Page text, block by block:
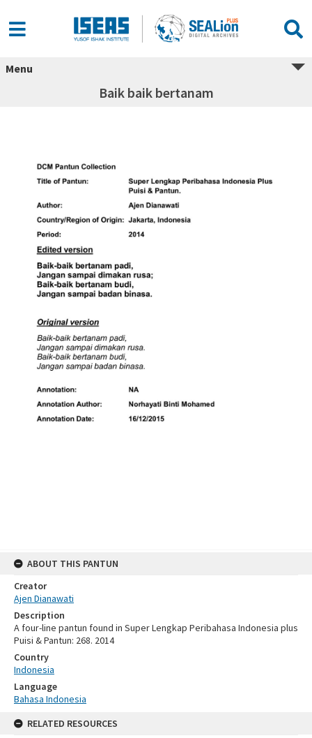
Menu
Baik baik bertanam
ABOUT THIS PANTUN
Creator
Ajen Dianawati
Description
A four-line pantun found in Super Lengkap Peribahasa Indonesia plus
Puisi & Pantun: 268. 2014
Country
Indonesia
Language
Bahasa Indonesia
RELATED RESOURCES